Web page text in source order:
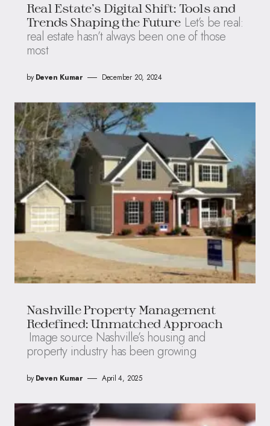
Real Estate’s Digital Shift: Tools and
Trends Shaping the Future Let’s be real:
real estate hasn’t always been one of those
most
by Deven Kumar December 20, 2024
Nashville Property Management
Redefined: Unmatched Approach
Image source Nashville’s housing and
property industry has been growing
by Deven Kumar April 4, 2025